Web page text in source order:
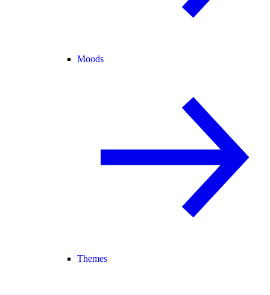
Moods
Themes